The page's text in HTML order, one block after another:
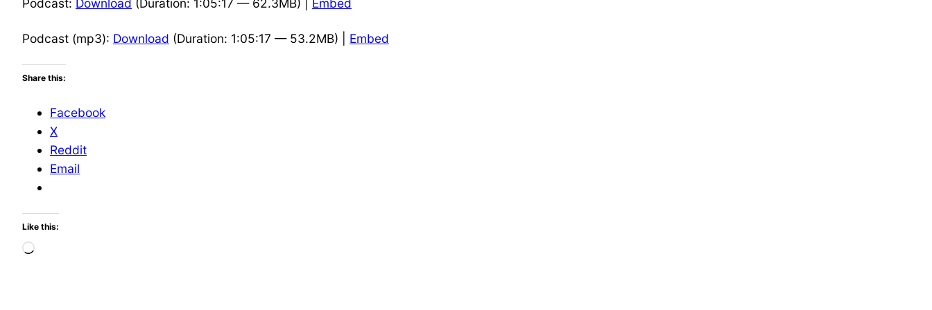
Podcast: Download (Duration: 1:05:17 — 62.3MB) | Embed
Podcast (mp3): Download (Duration: 1:05:17 — 53.2MB) | Embed
Share this:
Facebook
X
Reddit
Email
Like this:
Loading…